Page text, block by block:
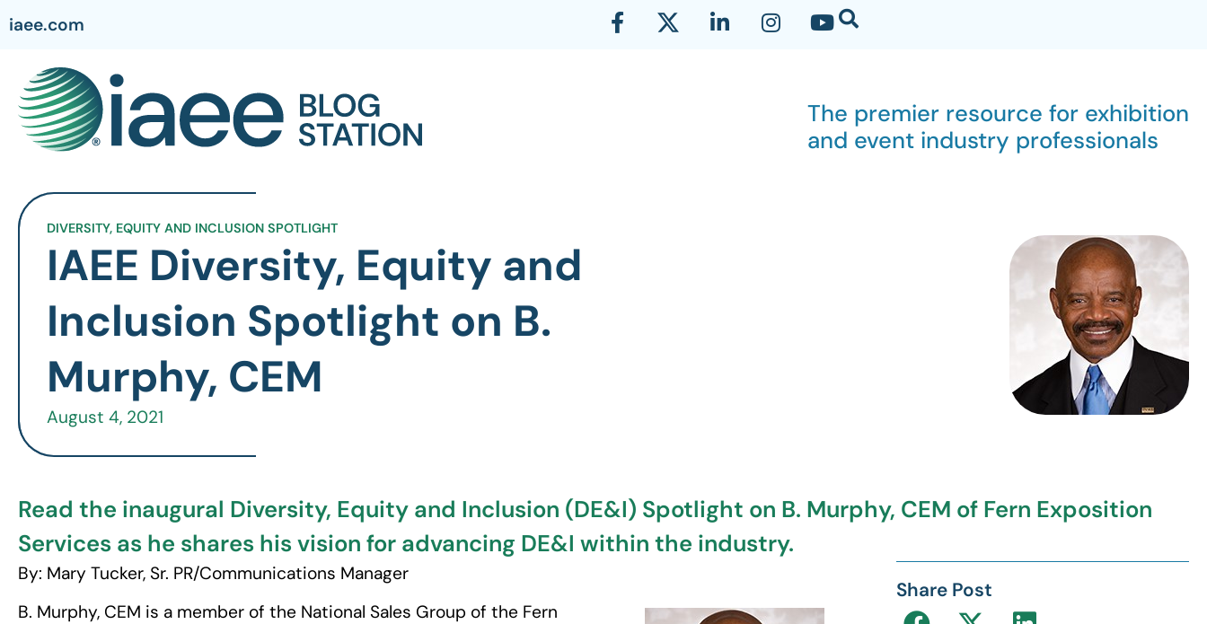
iaee.com
The premier resource for exhibition
and event industry professionals
DIVERSITY, EQUITY AND INCLUSION SPOTLIGHT
IAEE Diversity, Equity and
Inclusion Spotlight on B.
Murphy, CEM
August 4, 2021
Read the inaugural Diversity, Equity and Inclusion (DE&I) Spotlight on B. Murphy, CEM of Fern Exposition
Services as he shares his vision for advancing DE&I within the industry.
By: Mary Tucker, Sr. PR/Communications Manager
B. Murphy, CEM is a member of the National Sales Group of the Fern
Share Post